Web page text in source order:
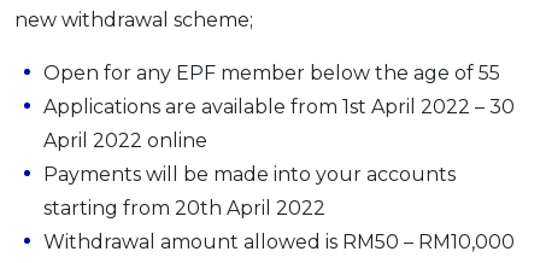
new withdrawal scheme;
Open for any EPF member below the age of 55
Applications are available from 1st April 2022 – 30
April 2022 online
Payments will be made into your accounts
starting from 20th April 2022
Withdrawal amount allowed is RM50 – RM10,000